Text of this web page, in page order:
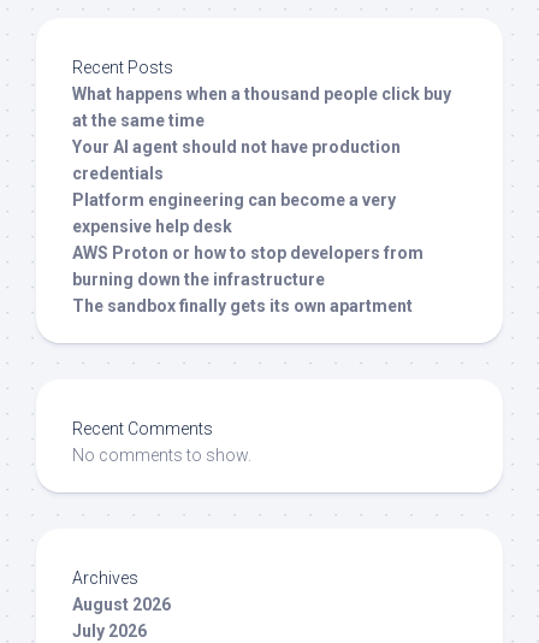
Recent Posts
What happens when a thousand people click buy
at the same time
Your AI agent should not have production
credentials
Platform engineering can become a very
expensive help desk
AWS Proton or how to stop developers from
burning down the infrastructure
The sandbox finally gets its own apartment
Recent Comments
No comments to show.
Archives
August 2026
July 2026